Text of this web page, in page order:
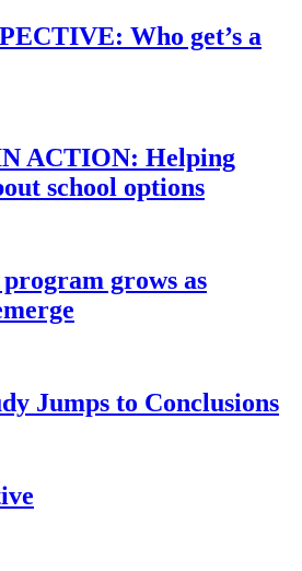
Who get’s a
ACTION: Helping
school options
grows as
Jumps to Conclusions